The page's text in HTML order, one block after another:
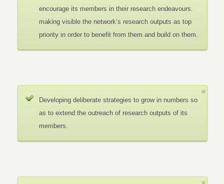
encourage its members in their research endeavours.
making visible the network’s research outputs as top
priority in order to benefit from them and build on them.
Developing deliberate strategies to grow in numbers so
as to extend the outreach of research outputs of its
members.